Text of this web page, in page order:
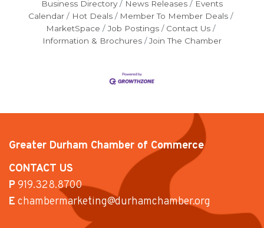
Business Directory News Releases
Events
Calendar
Hot Deals
Member To Member Deals
MarketSpace
Job Postings
Contact Us
Information & Brochures
Join The Chamber
Greater Durham Chamber of Commerce
CONTACT US
P919.328.8700
E chambermarketing@durhamchamber.org